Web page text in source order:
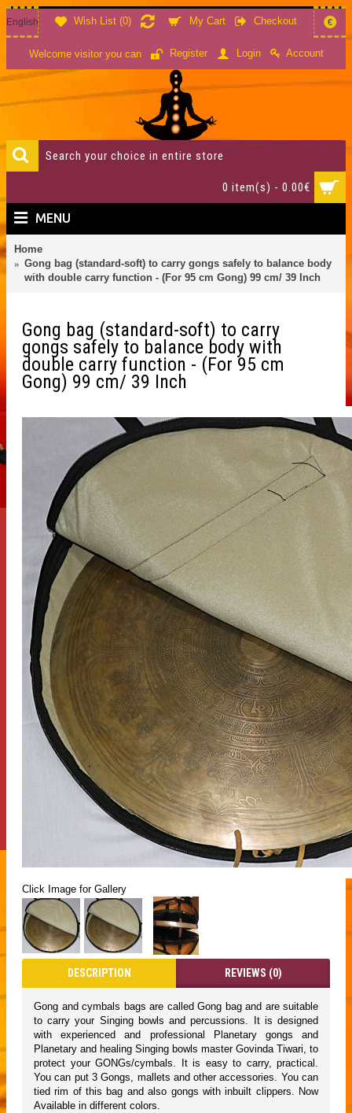
Wish List (0) My Cart Checkout
English €
Welcome visitor you can Register Login Account
0 item(s) - 0.00€
MENU
Home
Gong bag (standard-soft) to carry gongs safely to balance body
with double carry function - (For 95 cm Gong) 99 cm/ 39 Inch
Gong bag (standard-soft) to carry
gongs safely to balance body with
double carry function - (For 95 cm
Gong) 99 cm/ 39 Inch
Click Image for Gallery
DESCRIPTION REVIEWS (0)
Gong and cymbals bags are called Gong bag and are suitable
to carry your Singing bowls and percussions. It is designed
with experienced and professional Planetary gongs and
Planetary and healing Singing bowls master Govinda Tiwari, to
protect your GONGs/cymbals. It is easy to carry, practical.
You can put 3 Gongs, mallets and other accessories. You can
tied rim of this bag and also gongs with inbuilt clippers. Now
Available in different colors.